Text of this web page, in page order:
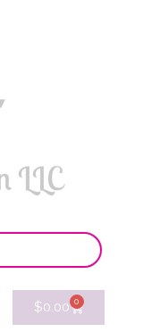
$0.00 0